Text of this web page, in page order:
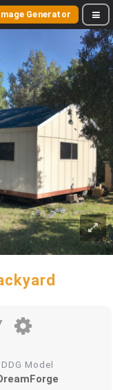
Generator
DDG Model